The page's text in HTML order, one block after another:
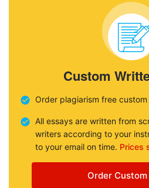
Custom
Order plagiarism free
All essays are written from
writers according to your
to your email on time. Prices
Order